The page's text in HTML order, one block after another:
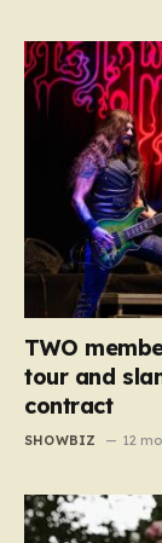
TWO
tour and
contract
SHOWBIZ 12